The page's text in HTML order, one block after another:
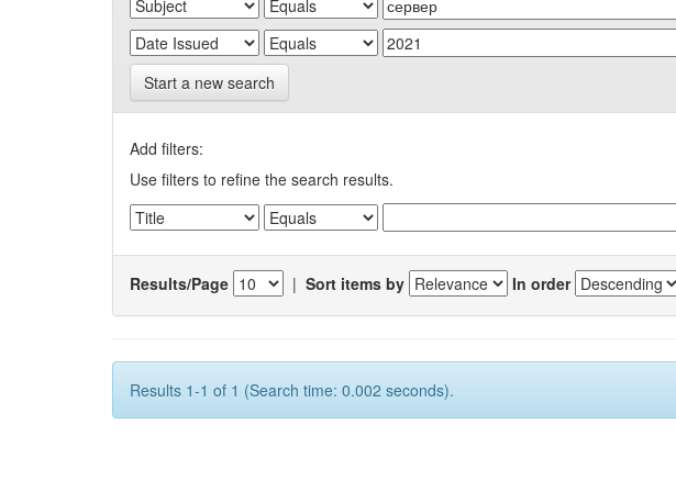
Start a new search
Add filters:
Use filters to refine the search results.
Results/Page | Sort items by In order
Results 1-1 of 1 (Search time: 0.002 seconds).